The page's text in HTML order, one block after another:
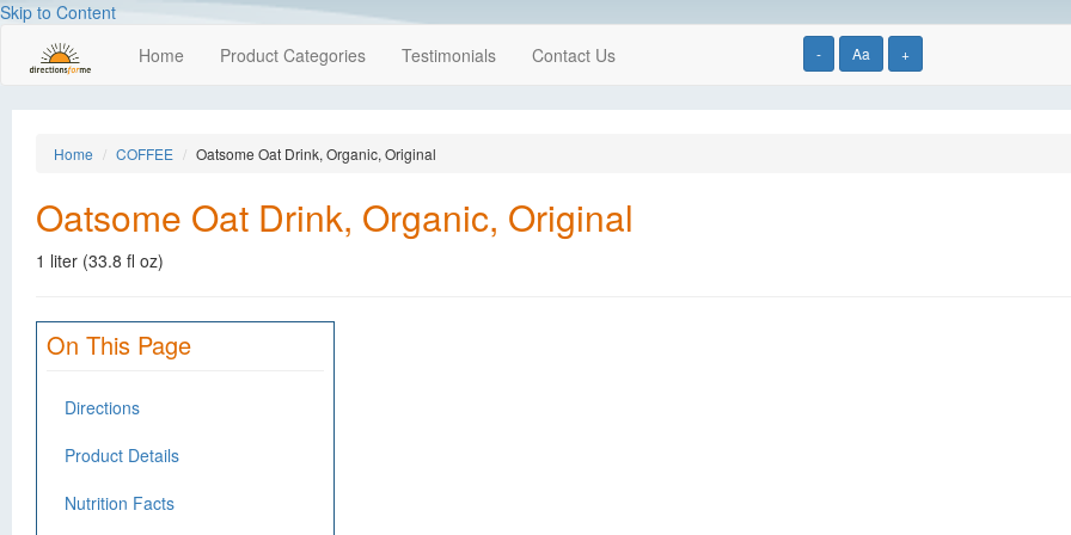
Skip to Content
- Aa +
Home Product Categories Testimonials Contact Us
Home COFFEE Oatsome Oat Drink, Organic, Original
Oatsome Oat Drink, Organic, Original
1 liter (33.8 fl oz)
On This Page
Directions
Product Details
Nutrition Facts